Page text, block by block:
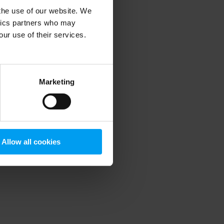
use of our website. We
partners who may
use of their services.
Marketing
Allow all cookies
information).